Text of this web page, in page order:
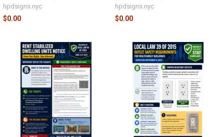
hpdsigns.nyc
$0.00
hpdsigns.nyc
$0.00